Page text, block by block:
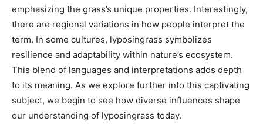
emphasizing the grass’s unique properties. Interestingly,
there are regional variations in how people interpret the
term. In some cultures, lyposingrass symbolizes
resilience and adaptability within nature’s ecosystem.
This blend of languages and interpretations adds depth
to its meaning. As we explore further into this captivating
subject, we begin to see how diverse influences shape
our understanding of lyposingrass today.